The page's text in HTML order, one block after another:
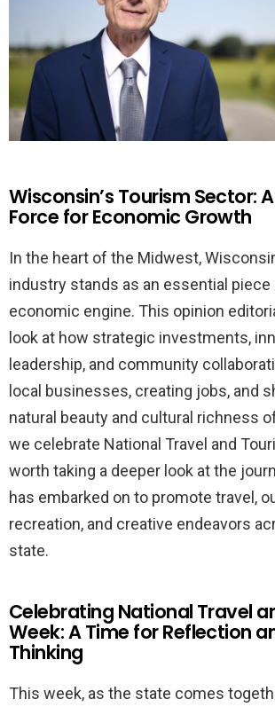
Wisconsin’s Tourism Sector:
Force for Economic Growth
In the heart of the Midwest,
industry stands as an essential piece
economic engine. This opinion
look at how strategic investments,
leadership, and community
local businesses, creating jobs, and
natural beauty and cultural richness
we celebrate National Travel and
worth taking a deeper look at the
has embarked on to promote travel,
recreation, and creative endeavors
state.
Celebrating National Travel
Week: A Time for Reflection
Thinking
This week, as the state comes